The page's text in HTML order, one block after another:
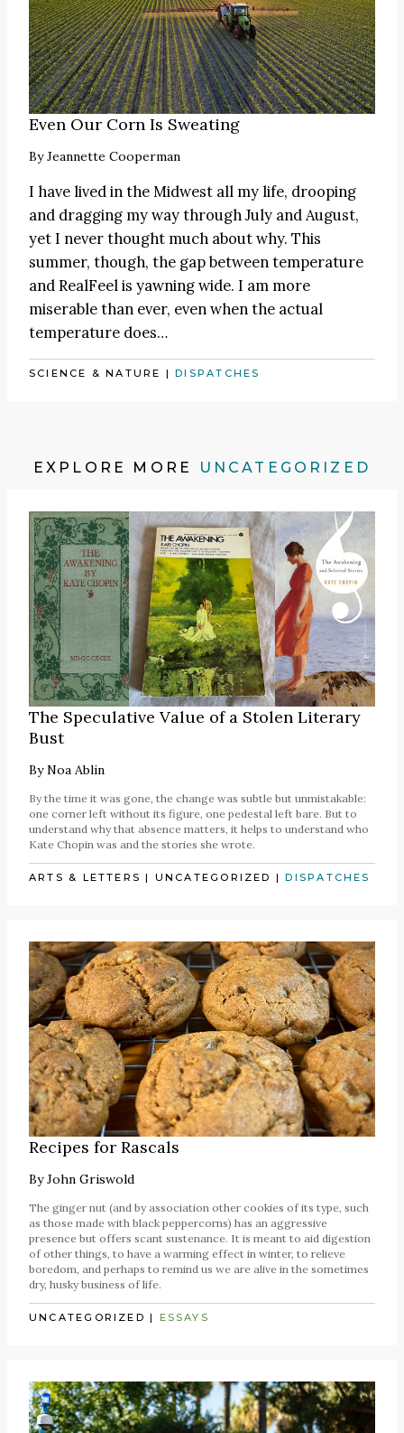
Even Our Corn Is Sweating
ByJeannette Cooperman
I have lived in the Midwest all my life, drooping
and dragging my way through July and August,
yet I never thought much about why. This
summer, though, the gap between temperature
and RealFeel is yawning wide. I am more
miserable than ever, even when the actual
temperature does…
SCIENCE & NATURE |DISPATCHES
EXPLORE MORE UNCATEGORIZED
The Speculative Value of a Stolen Literary
Bust
ByNoa Ablin
By the time it was gone, the change was subtle but unmistakable:
one corner left without its figure, one pedestal left bare. But to
understand why that absence matters, it helps to understand who
Kate Chopin was and the stories she wrote.
ARTS & LETTERS | UNCATEGORIZED |DISPATCHES
Recipes for Rascals
ByJohn Griswold
The ginger nut (and by association other cookies of its type, such
as those made with black peppercorns) has an aggressive
presence but offers scant sustenance. It is meant to aid digestion
of other things, to have a warming effect in winter, to relieve
boredom, and perhaps to remind us we are alive in the sometimes
dry, husky business of life.
UNCATEGORIZED | ESSAYS